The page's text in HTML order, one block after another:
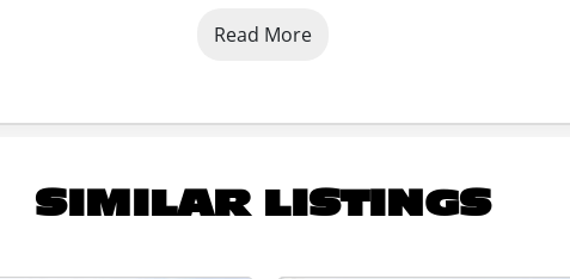
Read More
SIMILAR LISTINGS